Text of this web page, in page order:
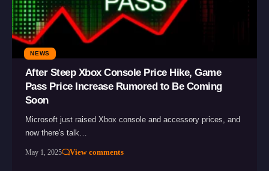
NEWS
After Steep Xbox Console Price Hike, Game
Pass Price Increase Rumored to Be Coming
Soon
Microsoft just raised Xbox console and accessory prices, and
now there's talk…
May 1, 2025 View comments